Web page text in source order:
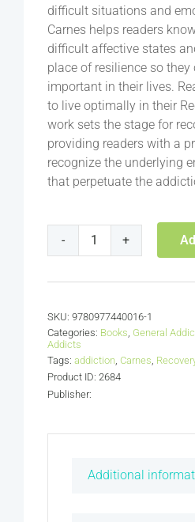
difficult situations and
Carnes helps readers
difficult affective states
place of resilience so
important in their lives.
to live optimally in their
work sets the stage for
providing readers with a
recognize the underlying
that perpetuate the
Recovery
Volume
Making
Changes
that
Last:
Tasks
quantity
SKU: 9780977440016-1
Categories: Books, General
Addicts
Tags: addiction, Carnes,
Product ID: 2684
Publisher:
Additional